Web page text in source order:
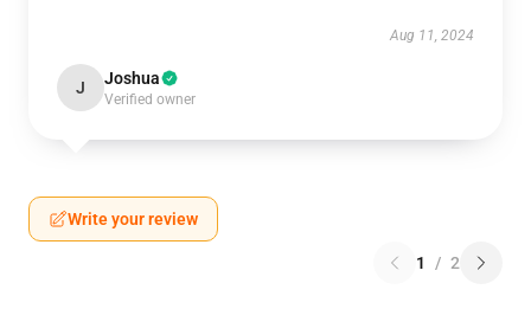
Aug 11, 2024
J Joshua
Verified owner
Write your review
1 / 2